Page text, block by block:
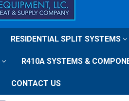
RESIDENTIAL SPLIT SYSTEMS
R410A SYSTEMS &
CONTACT US